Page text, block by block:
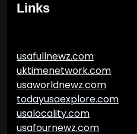
Links
usafullnewz.com
uktimenetwork.com
usaworldnewz.com
todayusaexplore.com
usalocality.com
usafournewz.com